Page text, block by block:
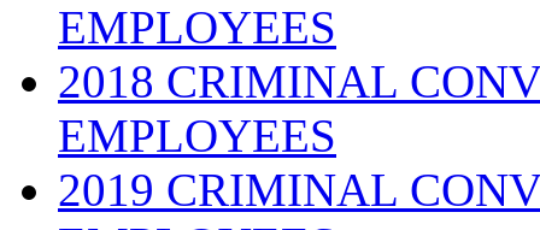
EMPLOYEES
2018 CRIMINAL
EMPLOYEES
2019 CRIMINAL